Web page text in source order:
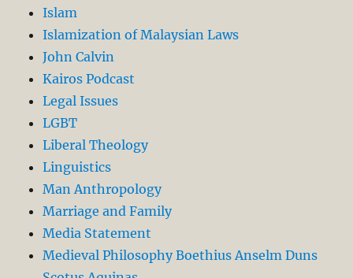
Islam
Islamization of Malaysian Laws
John Calvin
Kairos Podcast
Legal Issues
LGBT
Liberal Theology
Linguistics
Man Anthropology
Marriage and Family
Media Statement
Medieval Philosophy Boethius Anselm Duns